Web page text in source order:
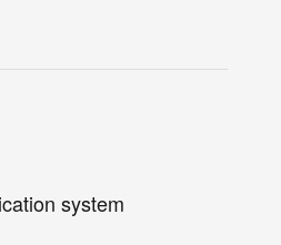
system